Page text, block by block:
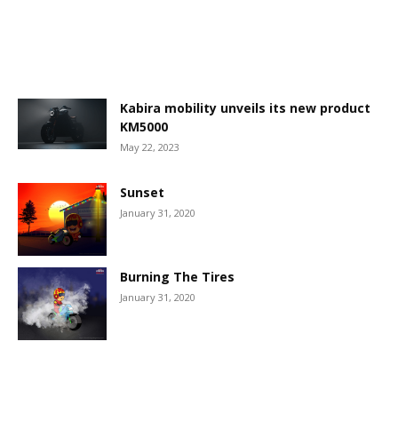
Kabira mobility unveils its new product
KM5000
May 22, 2023
Sunset
January 31, 2020
Burning The Tires
January 31, 2020